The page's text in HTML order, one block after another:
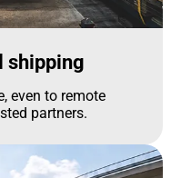
shipping
even to remote
partners.